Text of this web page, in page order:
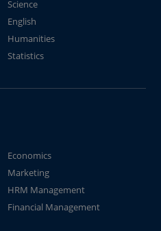
Science
English
Humanities
Statistics
Economics
Marketing
HRM Management
Financial Management